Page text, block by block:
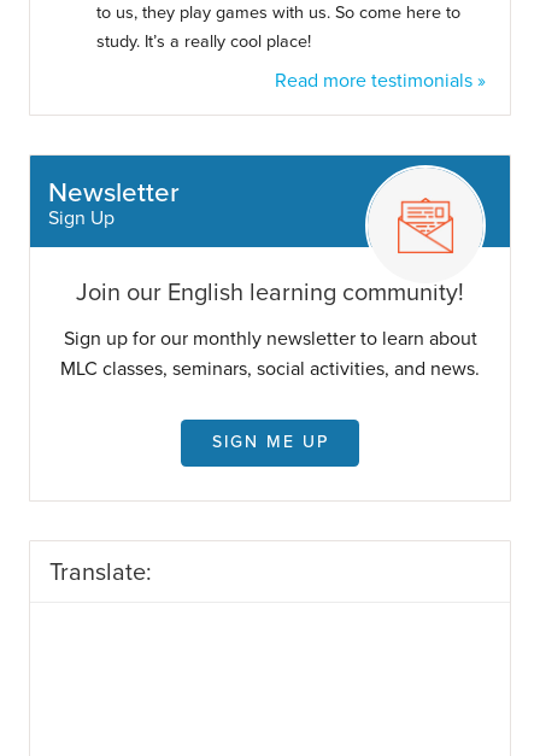
to us, they play games with us. So come here to
study. It’s a really cool place!
Read more testimonials »
Newsletter
Sign Up
Join our English learning community!
Sign up for our monthly newsletter to learn about
MLC classes, seminars, social activities, and news.
SIGN ME UP
Translate: